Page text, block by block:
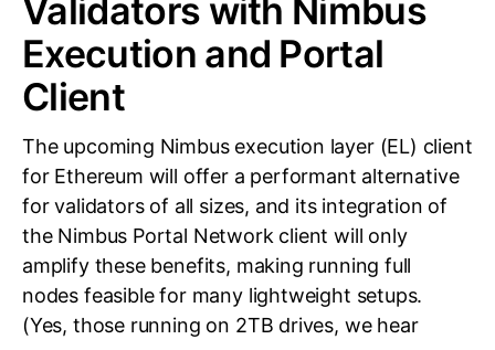
Validators with Nimbus
Execution and Portal
Client
The upcoming Nimbus execution layer (EL) client
for Ethereum will offer a performant alternative
for validators of all sizes, and its integration of
the Nimbus Portal Network client will only
amplify these benefits, making running full
nodes feasible for many lightweight setups.
(Yes, those running on 2TB drives, we hear